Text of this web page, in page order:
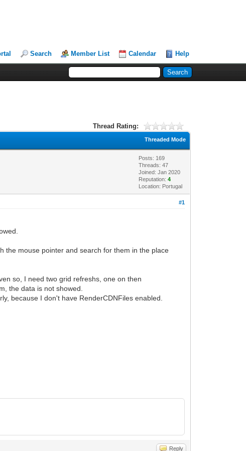
Search Member List Calendar Help
Thread Rating:
Threaded Mode
Posts: 169
Threads: 47
Joined: Jan 2020
Reputation:4
Location: Portugal
#1
the mouse pointer and search for them in the place
so, I need two grid refreshs, one on then
the data is not showed.
because I don't have RenderCDNFiles enabled.
Reply